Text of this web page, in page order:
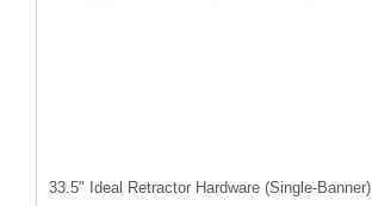
33.5" Ideal Retractor Hardware (Single-Banner)